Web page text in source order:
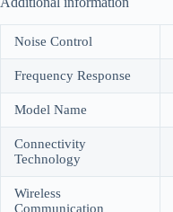
Noise Control
Frequency Response
Model Name
Connectivity
Technology
Wireless
Communication